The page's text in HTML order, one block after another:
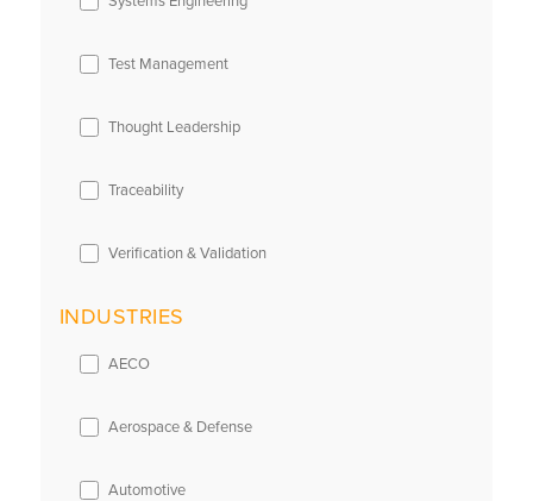
Test Management
Thought Leadership
Traceability
Verification & Validation
INDUSTRIES
AECO
Aerospace & Defense
Automotive